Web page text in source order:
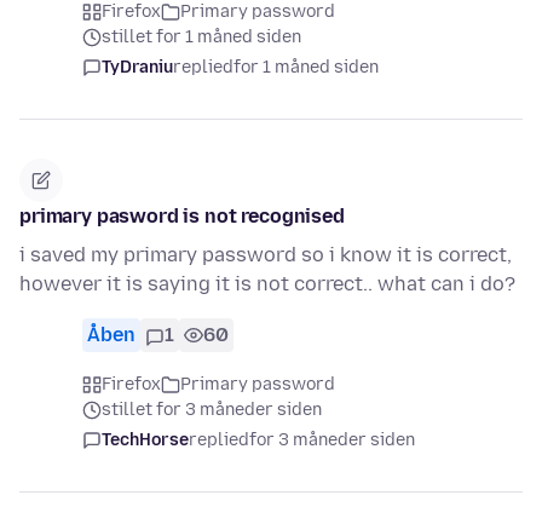
Firefox
Primary password
stillet for 1 måned siden
TyDraniurepliedfor 1 måned siden
primary pasword is not recognised
i saved my primary password so i know it is correct,
however it is saying it is not correct.. what can i do?
Åben 1 60
Firefox
Primary password
stillet for 3 måneder siden
TechHorserepliedfor 3 måneder siden